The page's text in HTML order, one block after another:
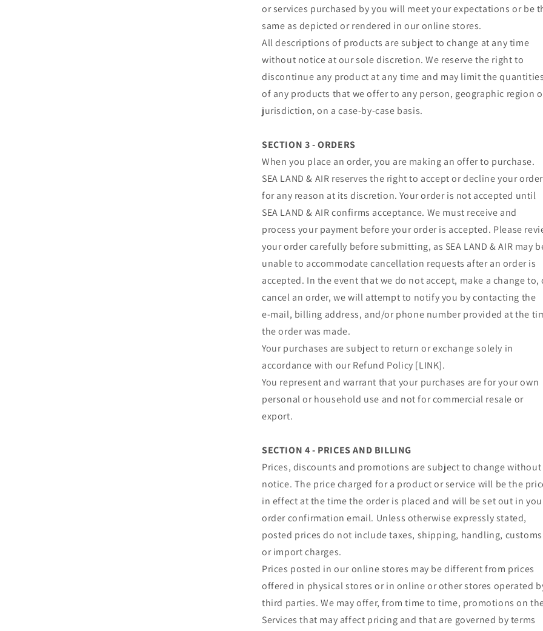
or services purchased by you will meet your expectations or be
same as depicted or rendered in our online stores.
All descriptions of products are subject to change at any time
without notice at our sole discretion. We reserve the right to
discontinue any product at any time and may limit the quantities
of any products that we offer to any person, geographic region
jurisdiction, on a case-by-case basis.
SECTION 3 - ORDERS
When you place an order, you are making an offer to purchase.
SEA LAND & AIR reserves the right to accept or decline your order
for any reason at its discretion. Your order is not accepted until
SEA LAND & AIR confirms acceptance. We must receive and
process your payment before your order is accepted. Please
your order carefully before submitting, as SEA LAND & AIR may
unable to accommodate cancellation requests after an order is
accepted. In the event that we do not accept, make a change to,
cancel an order, we will attempt to notify you by contacting the
e‑mail, billing address, and/or phone number provided at the
the order was made.
Your purchases are subject to return or exchange solely in
accordance with our Refund Policy [LINK].
You represent and warrant that your purchases are for your own
personal or household use and not for commercial resale or
export.
SECTION 4 - PRICES AND BILLING
Prices, discounts and promotions are subject to change without
notice. The price charged for a product or service will be the
in effect at the time the order is placed and will be set out in
order confirmation email. Unless otherwise expressly stated,
posted prices do not include taxes, shipping, handling, customs
or import charges.
Prices posted in our online stores may be different from prices
offered in physical stores or in online or other stores operated
third parties. We may offer, from time to time, promotions on
Services that may affect pricing and that are governed by terms